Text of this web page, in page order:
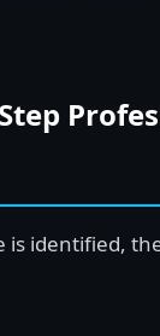
is identified,